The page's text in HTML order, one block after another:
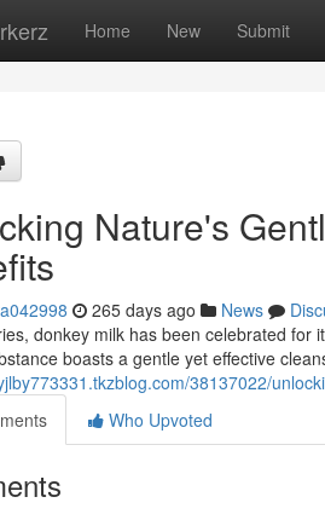
Home New Submit
Nature's
265 days ago News
donkey milk has been celebrated for
boasts a gentle yet effective
38137022/
Who Upvoted